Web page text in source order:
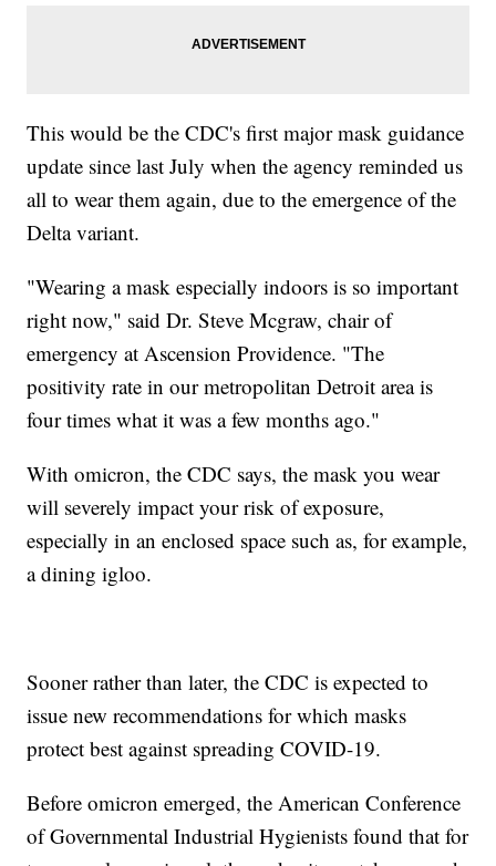
This would be the CDC's first major mask guidance
update since last July when the agency reminded us
all to wear them again, due to the emergence of the
Delta variant.
"Wearing a mask especially indoors is so important
right now," said Dr. Steve Mcgraw, chair of
emergency at Ascension Providence. "The
positivity rate in our metropolitan Detroit area is
four times what it was a few months ago."
With omicron, the CDC says, the mask you wear
will severely impact your risk of exposure,
especially in an enclosed space such as, for example,
a dining igloo.
Sooner rather than later, the CDC is expected to
issue new recommendations for which masks
protect best against spreading COVID-19.
Before omicron emerged, the American Conference
of Governmental Industrial Hygienists found that for